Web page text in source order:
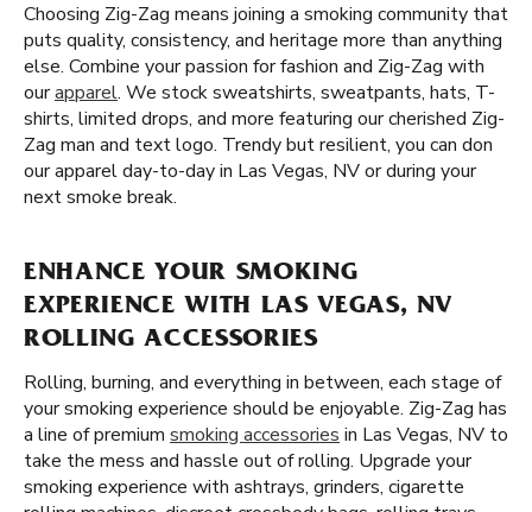
Choosing Zig-Zag means joining a smoking community that
puts quality, consistency, and heritage more than anything
else. Combine your passion for fashion and Zig-Zag with
ourapparel. We stock sweatshirts, sweatpants, hats, T-
shirts, limited drops, and more featuring our cherished Zig-
Zag man and text logo. Trendy but resilient, you can don
our apparel day-to-day in Las Vegas, NV or during your
next smoke break.
ENHANCE YOUR SMOKING
EXPERIENCE WITH LAS VEGAS, NV
ROLLING ACCESSORIES
Rolling, burning, and everything in between, each stage of
your smoking experience should be enjoyable. Zig-Zag has
a line of premium smoking accessories in Las Vegas, NV to
take the mess and hassle out of rolling. Upgrade your
smoking experience with ashtrays, grinders, cigarette